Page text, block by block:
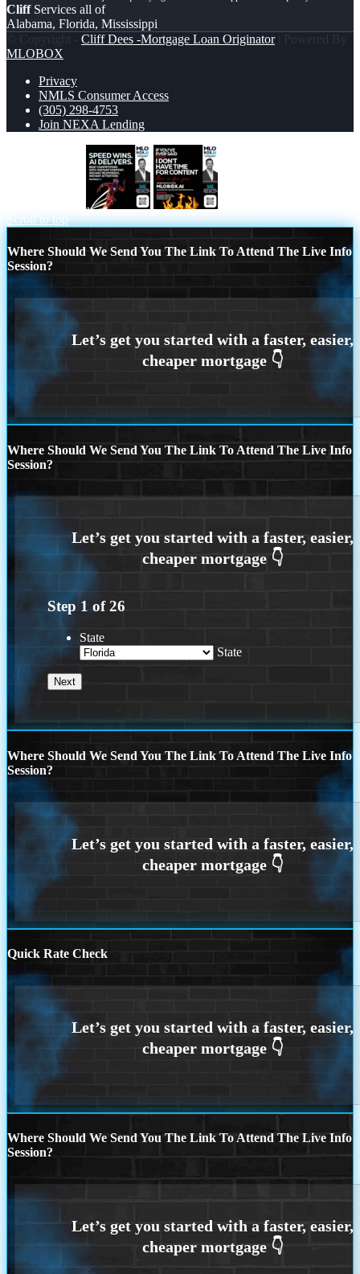
CliffServices all of
Alabama, Florida, Mississippi
© Copyright - Cliff Dees -Mortgage Loan Originator| Powered By
MLOBOX
Privacy
NMLS Consumer Access
(305) 298-4753
Join NEXA Lending
Scroll to top
Where Should We Send You The Link To Attend The Live Info
Session?
Where Should We Send You The Link To Attend The Live Info
Session?
Step 1 of26
State
State
Where Should We Send You The Link To Attend The Live Info
Session?
Quick Rate Check
Where Should We Send You The Link To Attend The Live Info
Session?